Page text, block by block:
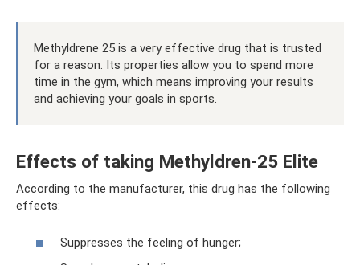
Methyldrene 25 is a very effective drug that is trusted
for a reason. Its properties allow you to spend more
time in the gym, which means improving your results
and achieving your goals in sports.
Effects of taking Methyldren-25 Elite
According to the manufacturer, this drug has the following
effects:
Suppresses the feeling of hunger;